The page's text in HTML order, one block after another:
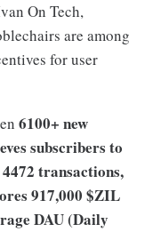
On Tech,
are among
for user
6100+ new
subscribers to
4472 transactions,
917,000 $ZIL
DAU (Daily